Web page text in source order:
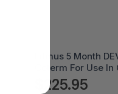
Litmus 5 Month
Coterm For Use
LESTD-ADD-01-5
$225.95